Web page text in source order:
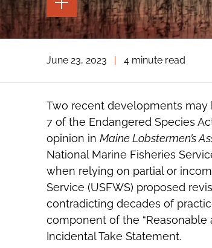
THE
PAGE
TOOLS
THE
TOOLS
June 23, 2023 | 4 minute read
Two recent developments
7 of the Endangered Species
opinion in Maine Lobstermen’s
National Marine Fisheries
when relying on partial or
Service (USFWS) proposed
contradicting decades of
component of the
Incidental Take Statement.